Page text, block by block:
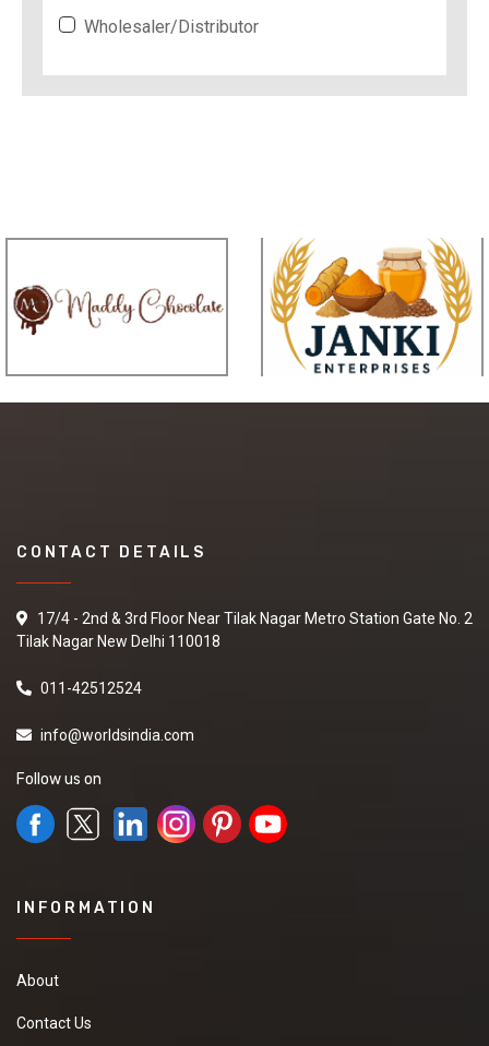
Wholesaler/Distributor
CONTACT DETAILS
17/4 - 2nd & 3rd Floor Near Tilak Nagar Metro Station Gate No. 2
Tilak Nagar New Delhi 110018
011-42512524
info@worldsindia.com
Follow us on
INFORMATION
About
Contact Us